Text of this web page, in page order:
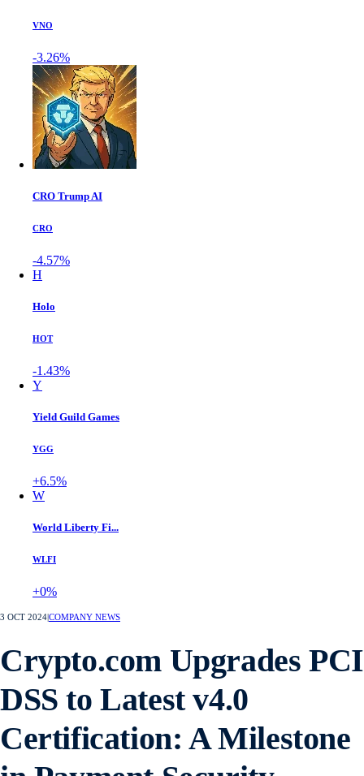
VNO
-3.26%
CRO Trump AI
CRO
-4.57%
H
Holo
HOT
-1.43%
Y
Yield Guild Games
YGG
+6.5%
W
World Liberty Fi...
WLFI
+0%
3 OCT 2024COMPANY NEWS
Crypto.com Upgrades PCI
DSS to Latest v4.0
Certification: A Milestone